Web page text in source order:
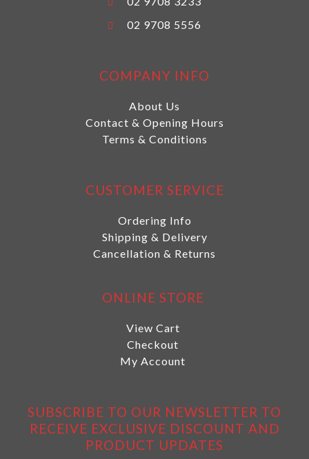
02 9708 5556
COMPANY INFO
About Us
Contact & Opening Hours
Terms & Conditions
CUSTOMER SERVICE
Ordering Info
Shipping & Delivery
Cancellation & Returns
ONLINE STORE
View Cart
Checkout
My Account
SUBSCRIBE TO OUR NEWSLETTER TO
RECEIVE EXCLUSIVE DISCOUNT AND
PRODUCT UPDATES